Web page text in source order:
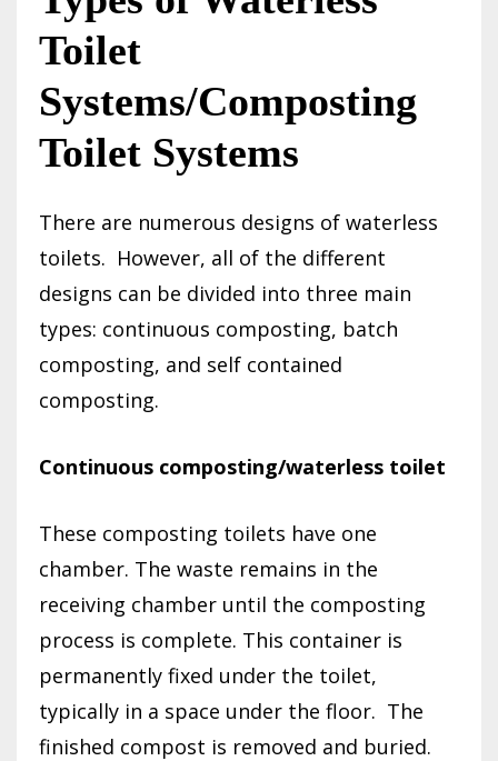
Toilet
Systems/Composting
Toilet Systems
There are numerous designs of waterless
toilets. However, all of the different
designs can be divided into three main
types: continuous composting, batch
composting, and self contained
composting.
Continuous composting/waterless toilet
These composting toilets have one
chamber. The waste remains in the
receiving chamber until the composting
process is complete. This container is
permanently fixed under the toilet,
typically in a space under the floor. The
finished compost is removed and buried.